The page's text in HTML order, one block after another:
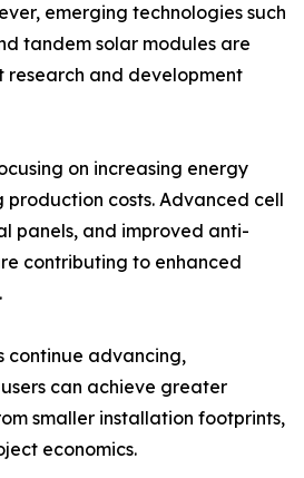
emerging technologies such
tandem solar modules are
and development
on increasing energy
production costs. Advanced cell
panels, and improved anti-
contributing to enhanced
continue advancing,
can achieve greater
smaller installation footprints,
economics.